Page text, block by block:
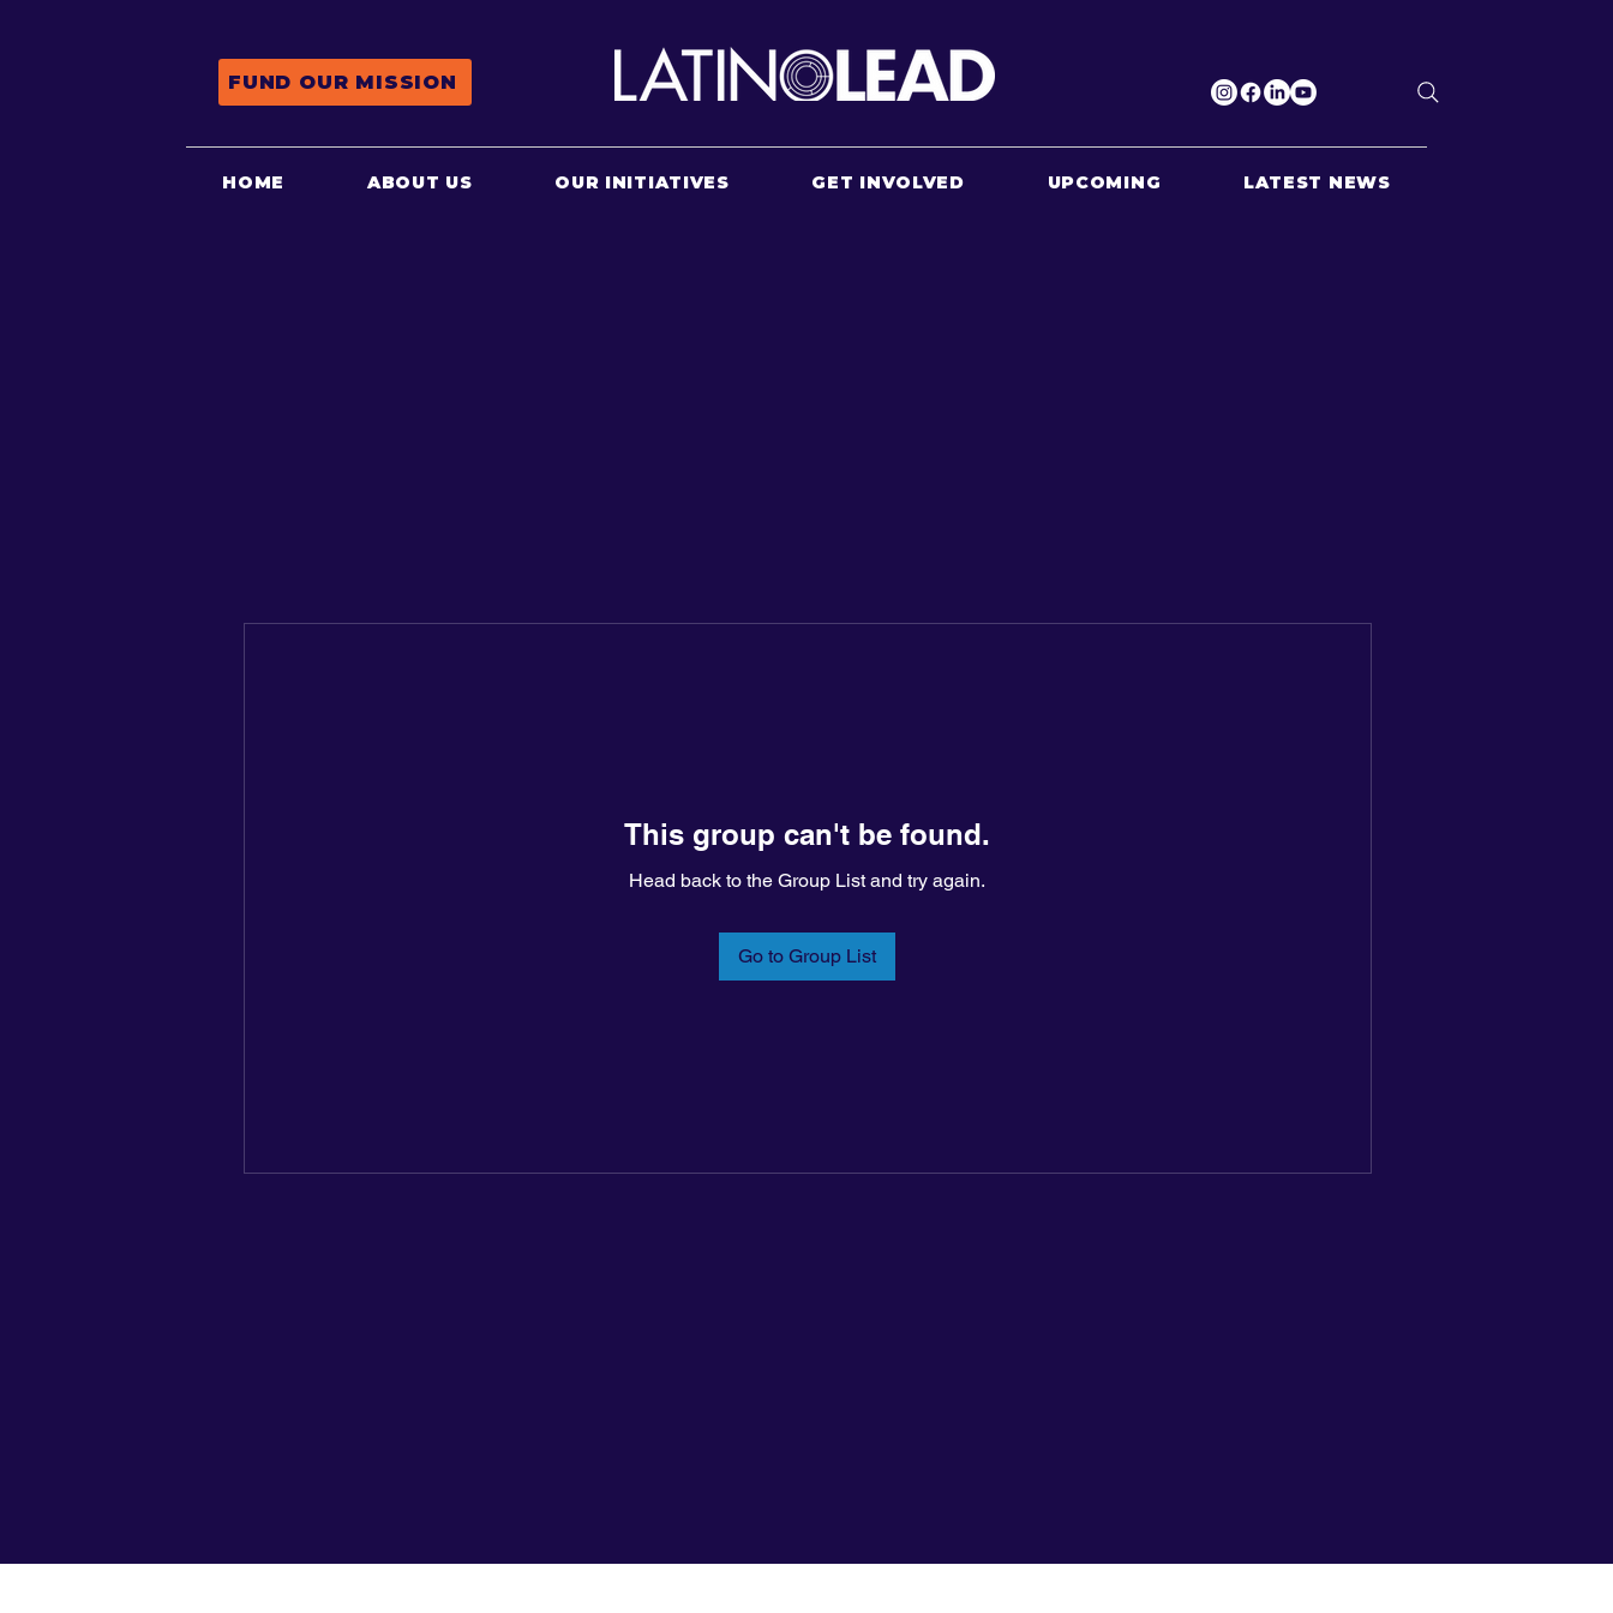
FUND OUR MISSION
HOME ABOUT US OUR INITIATIVES GET INVOLVED UPCOMING LATEST NEWS
This group can't be found.
Head back to the Group List and try again.
Go to Group List